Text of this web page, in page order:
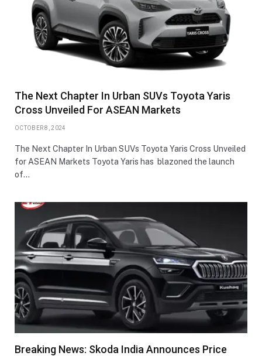
The Next Chapter In Urban SUVs Toyota Yaris
Cross Unveiled For ASEAN Markets
OCTOBER 8, 2024
The Next Chapter In Urban SUVs Toyota Yaris Cross Unveiled
for ASEAN Markets Toyota Yaris has blazoned the launch
of…
Breaking News: Skoda India Announces Price